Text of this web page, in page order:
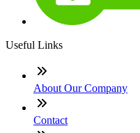
Useful Links
About Our Company
Contact